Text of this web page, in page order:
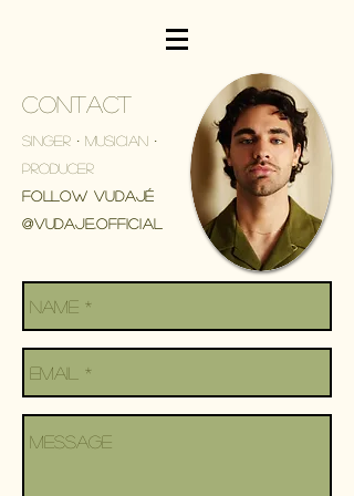
CONTACT
Singer ∙ Musician ∙
Producer
Follow VUDAJÉ
@Vudaje.Official